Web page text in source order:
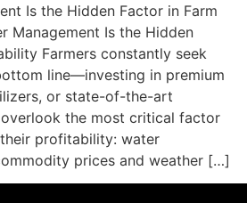
Is the Hidden Factor in Farm
Management Is the Hidden
Farmers constantly seek
line—investing in premium
or state-of-the-art
overlook the most critical factor
profitability: water
prices and weather […]